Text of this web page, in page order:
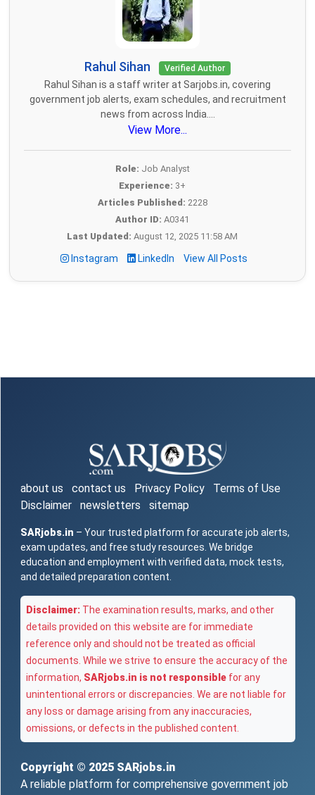
Rahul Sihan Verified Author
Rahul Sihan is a staff writer at Sarjobs.in, covering
government job alerts, exam schedules, and recruitment
news from across India....
View More...
Role: Job Analyst
Experience: 3+
Articles Published: 2228
Author ID: A0341
Last Updated: August 12, 2025 11:58 AM
Instagram LinkedIn View All Posts
about us contact us Privacy Policy
Terms of Use
Disclaimer
newsletters sitemap
SARjobs.in – Your trusted platform for accurate job alerts,
exam updates, and free study resources. We bridge
education and employment with verified data, mock tests,
and detailed preparation content.
Disclaimer: The examination results, marks, and other
details provided on this website are for immediate
reference only and should not be treated as official
documents. While we strive to ensure the accuracy of the
information, SARjobs.in is not responsible for any
unintentional errors or discrepancies. We are not liable for
any loss or damage arising from any inaccuracies,
omissions, or defects in the published content.
Copyright © 2025 SARjobs.in
A reliable platform for comprehensive government job